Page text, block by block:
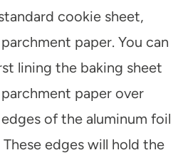
cookie sheet,
paper. You can
lining the baking sheet
paper over
of the aluminum foil
edges will hold the